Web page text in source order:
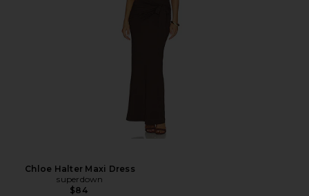
Chloe Halter Maxi Dress
superdown
$84